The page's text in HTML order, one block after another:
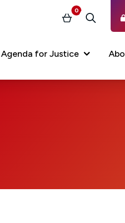
Agenda for Justice
FAQs
Basket
0
Search